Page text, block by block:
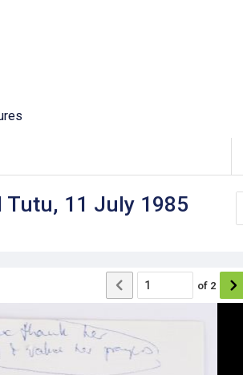
Tutu, 11 July 1985
of 2